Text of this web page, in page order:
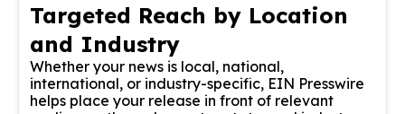
Targeted Reach by Location
and Industry
Whether your news is local, national,
international, or industry-specific, EIN Presswire
helps place your release in front of relevant